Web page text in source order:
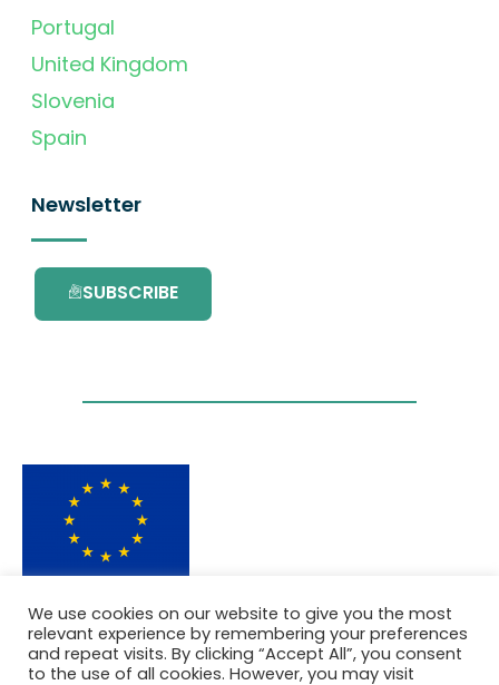
Portugal
United Kingdom
Slovenia
Spain
Newsletter
SUBSCRIBE
This project has received funding from the
European Union’s Horizon 2020 research and
innovation programme under grant
agreement No. 101036418.
We use cookies on our website to give you the most
relevant experience by remembering your preferences
and repeat visits. By clicking “Accept All”, you consent
to the use of all cookies. However, you may visit